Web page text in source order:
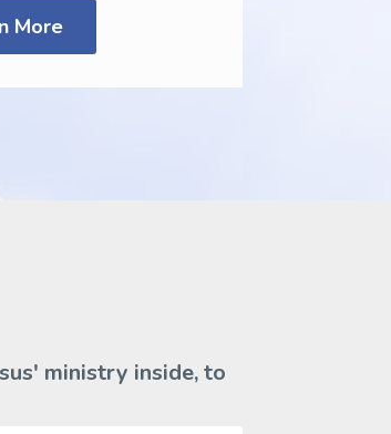
More
ministry inside, to